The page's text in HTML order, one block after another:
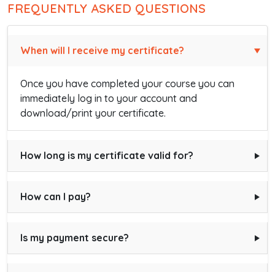
FREQUENTLY ASKED QUESTIONS
When will I receive my certificate?
Once you have completed your course you can
immediately log in to your account and
download/print your certificate.
How long is my certificate valid for?
How can I pay?
Is my payment secure?